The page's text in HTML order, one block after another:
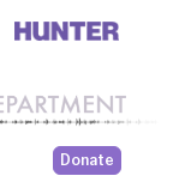
Donate